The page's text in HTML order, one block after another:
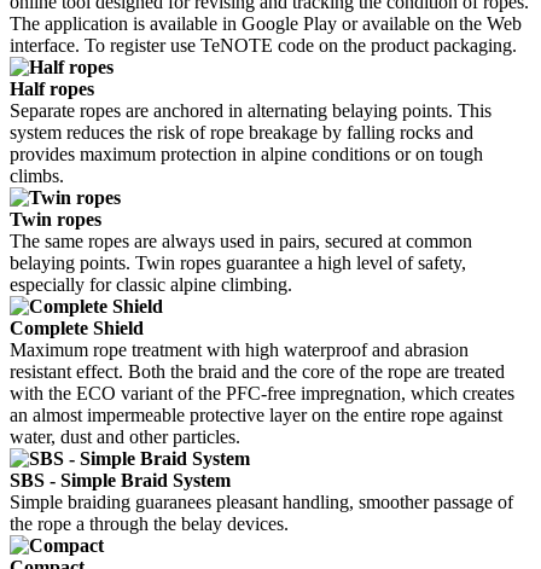
The application is available in Google Play or available on the Web
interface. To register use TeNOTE code on the product packaging.
Half ropes
Separate ropes are anchored in alternating belaying points. This
system reduces the risk of rope breakage by falling rocks and
provides maximum protection in alpine conditions or on tough
climbs.
Twin ropes
The same ropes are always used in pairs, secured at common
belaying points. Twin ropes guarantee a high level of safety,
especially for classic alpine climbing.
Complete Shield
Maximum rope treatment with high waterproof and abrasion
resistant effect. Both the braid and the core of the rope are treated
with the ECO variant of the PFC-free impregnation, which creates
an almost impermeable protective layer on the entire rope against
water, dust and other particles.
SBS - Simple Braid System
Simple braiding guaranees pleasant handling, smoother passage of
the rope a through the belay devices.